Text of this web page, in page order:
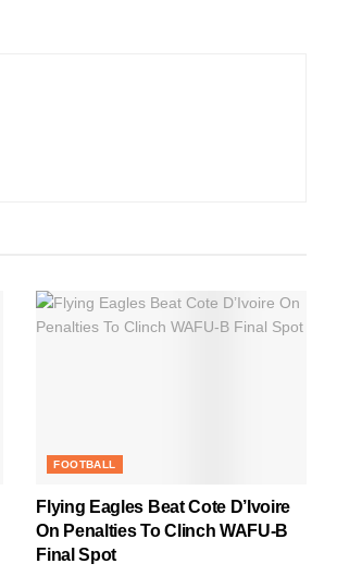
FOOTBALL
Flying Eagles Beat Cote D’Ivoire
On Penalties To Clinch WAFU-B
Final Spot